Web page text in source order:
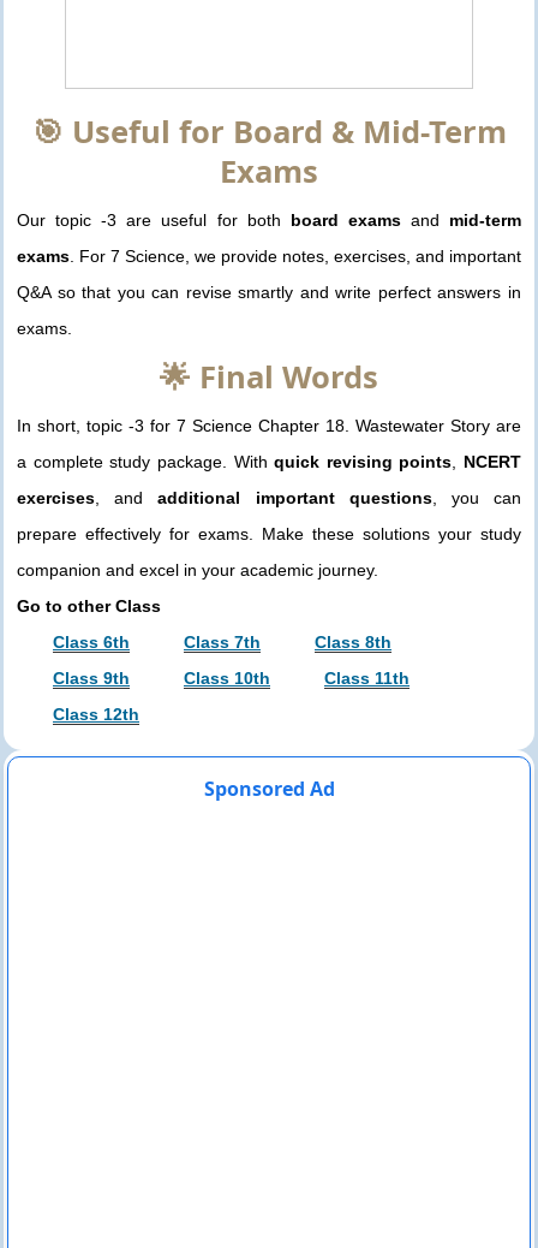
🎯 Useful for Board & Mid-Term
Exams
Our topic -3 are useful for both board examsand mid-term
exams . For 7 Science, we provide notes, exercises, and important
Q&A so that you can revise smartly and write perfect answers in
exams.
🌟 Final Words
In short, topic -3 for 7 Science Chapter 18. Wastewater Story are
a complete study package. Withquick revising points
NCERT
exercises , andadditional important questions, you can
prepare effectively for exams. Make these solutions your study
companion and excel in your academic journey.
Go to other Class
Class 6th
Class 7th
Class 8th
Class 9th
Class 10th
Class 11th
Class 12th
Sponsored Ad